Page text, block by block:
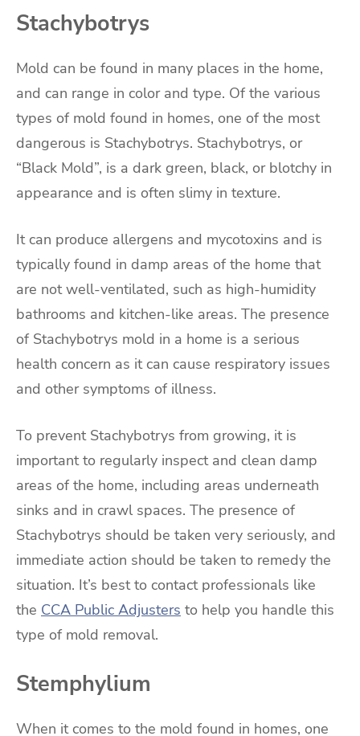
Stachybotrys
Mold can be found in many places in the home,
and can range in color and type. Of the various
types of mold found in homes, one of the most
dangerous is Stachybotrys. Stachybotrys, or
“Black Mold”, is a dark green, black, or blotchy in
appearance and is often slimy in texture.
It can produce allergens and mycotoxins and is
typically found in damp areas of the home that
are not well-ventilated, such as high-humidity
bathrooms and kitchen-like areas. The presence
of Stachybotrys mold in a home is a serious
health concern as it can cause respiratory issues
and other symptoms of illness.
To prevent Stachybotrys from growing, it is
important to regularly inspect and clean damp
areas of the home, including areas underneath
sinks and in crawl spaces. The presence of
Stachybotrys should be taken very seriously, and
immediate action should be taken to remedy the
situation. It’s best to contact professionals like
the CCA Public Adjusters to help you handle this
type of mold removal.
Stemphylium
When it comes to the mold found in homes, one